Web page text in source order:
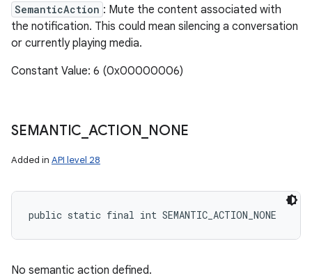
SemanticAction : Mute the content associated with
the notification. This could mean silencing a conversation
or currently playing media.
Constant Value: 6 (0x00000006)
SEMANTIC ACTION NONE
Added in API level 28
public static final int SEMANTIC_ACTION_NONE
No semantic action defined.